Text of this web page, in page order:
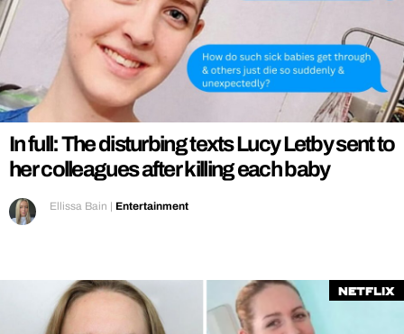
In full: The disturbing texts Lucy Letby sent to
her colleagues after killing each baby
Ellissa Bain | Entertainment
Netflix